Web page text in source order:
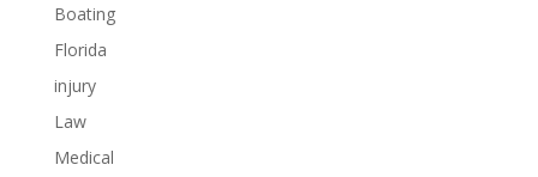
Boating
Florida
injury
Law
Medical